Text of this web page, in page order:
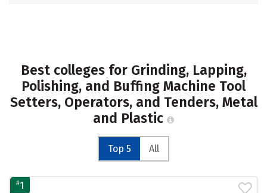
Best colleges for Grinding, Lapping,
Polishing, and Buffing Machine Tool
Setters, Operators, and Tenders, Metal
and Plastic
Top 5 All
#1